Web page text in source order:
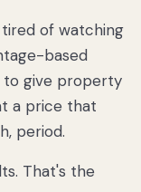
tiredof watching
based
to give property
a price that
period.
That's the